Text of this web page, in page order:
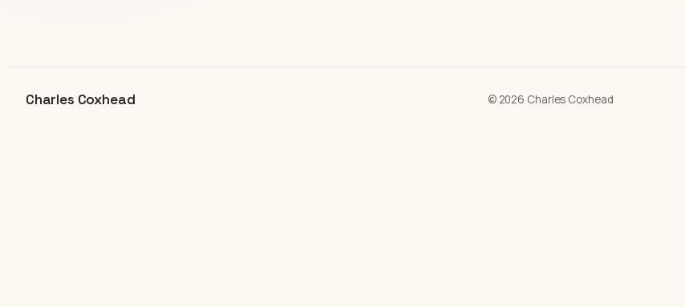
Charles Coxhead © 2026 Charles Coxhead